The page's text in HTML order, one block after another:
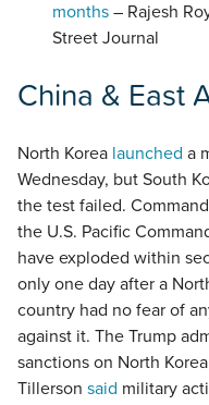
months – Rajesh
Street Journal
China & East
North Korea launched a
Wednesday, but South
the test failed.
the U.S. Pacific
have exploded within
only one day after a
country had no fear of
against it. The Trump
sanctions on North
Tillerson said military